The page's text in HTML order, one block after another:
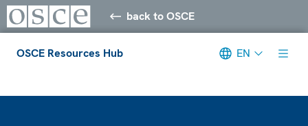
back to OSCE
OSCE Resources Hub EN